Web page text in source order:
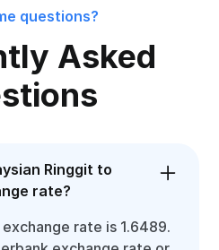
questions?
Asked
Ringgit to
rate?
rate is 1.6489.